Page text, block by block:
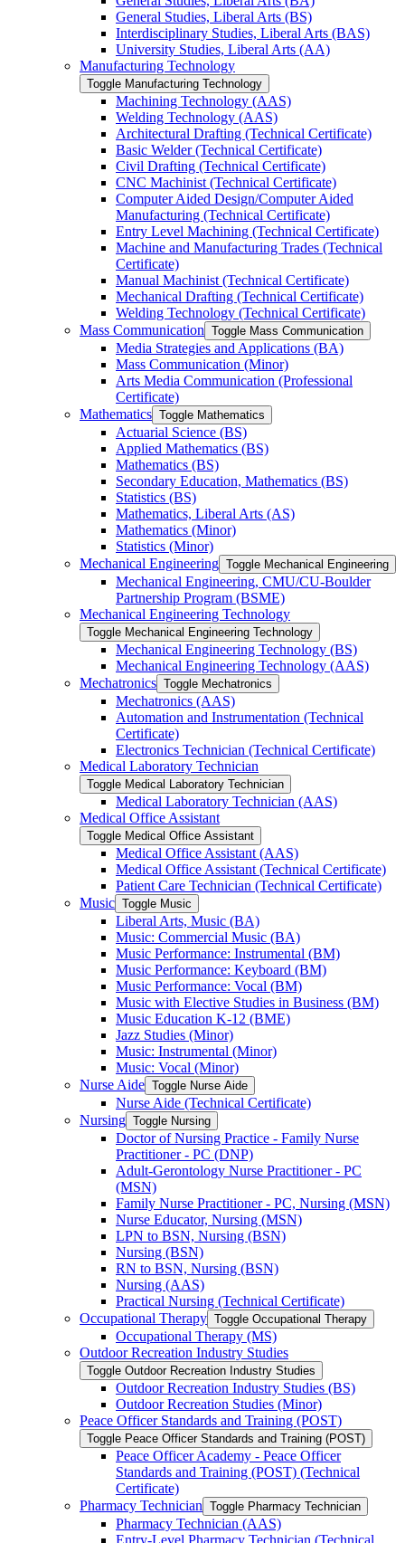
General Studies, Liberal Arts (BS)
Interdisciplinary Studies, Liberal Arts (BAS)
University Studies, Liberal Arts (AA)
Manufacturing Technology
Toggle Manufacturing Technology
Machining Technology (AAS)
Welding Technology (AAS)
Architectural Drafting (Technical Certificate)
Basic Welder (Technical Certificate)
Civil Drafting (Technical Certificate)
CNC Machinist (Technical Certificate)
Computer Aided Design/​Computer Aided
Manufacturing (Technical Certificate)
Entry Level Machining (Technical Certificate)
Machine and Manufacturing Trades (Technical
Certificate)
Manual Machinist (Technical Certificate)
Mechanical Drafting (Technical Certificate)
Welding Technology (Technical Certificate)
Mass Communication Toggle Mass Communication
Media Strategies and Applications (BA)
Mass Communication (Minor)
Arts Media Communication (Professional
Certificate)
Mathematics Toggle Mathematics
Actuarial Science (BS)
Applied Mathematics (BS)
Mathematics (BS)
Secondary Education, Mathematics (BS)
Statistics (BS)
Mathematics, Liberal Arts (AS)
Mathematics (Minor)
Statistics (Minor)
Mechanical Engineering Toggle Mechanical Engineering
Mechanical Engineering, CMU/​CU-​Boulder
Partnership Program (BSME)
Mechanical Engineering Technology
Toggle Mechanical Engineering Technology
Mechanical Engineering Technology (BS)
Mechanical Engineering Technology (AAS)
Mechatronics Toggle Mechatronics
Mechatronics (AAS)
Automation and Instrumentation (Technical
Certificate)
Electronics Technician (Technical Certificate)
Medical Laboratory Technician
Toggle Medical Laboratory Technician
Medical Laboratory Technician (AAS)
Medical Office Assistant
Toggle Medical Office Assistant
Medical Office Assistant (AAS)
Medical Office Assistant (Technical Certificate)
Patient Care Technician (Technical Certificate)
Music Toggle Music
Liberal Arts, Music (BA)
Music: Commercial Music (BA)
Music Performance: Instrumental (BM)
Music Performance: Keyboard (BM)
Music Performance: Vocal (BM)
Music with Elective Studies in Business (BM)
Music Education K-​12 (BME)
Jazz Studies (Minor)
Music: Instrumental (Minor)
Music: Vocal (Minor)
Nurse Aide Toggle Nurse Aide
Nurse Aide (Technical Certificate)
Nursing Toggle Nursing
Doctor of Nursing Practice -​ Family Nurse
Practitioner -​ PC (DNP)
Adult-​Gerontology Nurse Practitioner -​ PC
(MSN)
Family Nurse Practitioner -​ PC, Nursing (MSN)
Nurse Educator, Nursing (MSN)
LPN to BSN, Nursing (BSN)
Nursing (BSN)
RN to BSN, Nursing (BSN)
Nursing (AAS)
Practical Nursing (Technical Certificate)
Occupational Therapy Toggle Occupational Therapy
Occupational Therapy (MS)
Outdoor Recreation Industry Studies
Toggle Outdoor Recreation Industry Studies
Outdoor Recreation Industry Studies (BS)
Outdoor Recreation Studies (Minor)
Peace Officer Standards and Training (POST)
Toggle Peace Officer Standards and Training (POST)
Peace Officer Academy -​ Peace Officer
Standards and Training (POST) (Technical
Certificate)
Pharmacy Technician Toggle Pharmacy Technician
Pharmacy Technician (AAS)
Entry-​Level Pharmacy Technician (Technical